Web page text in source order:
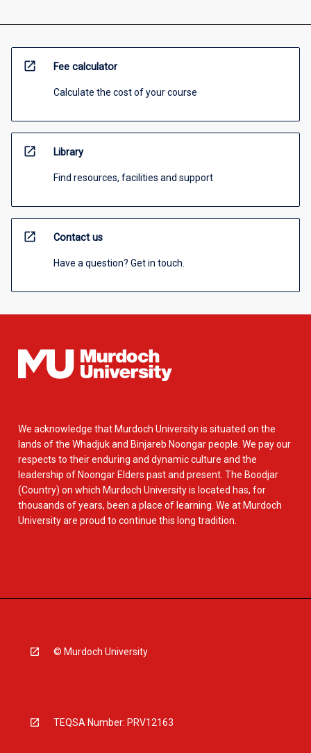
open_in_new Fee calculator
Calculate the cost of your course
open_in_new Library
Find resources, facilities and support
open_in_new Contact us
Have a question? Get in touch.
We acknowledge that Murdoch University is situated on the
lands of the Whadjuk and Binjareb Noongar people. We pay our
respects to their enduring and dynamic culture and the
leadership of Noongar Elders past and present. The Boodjar
(Country) on which Murdoch University is located has, for
thousands of years, been a place of learning. We at Murdoch
University are proud to continue this long tradition.
© Murdoch University
TEQSA Number: PRV12163